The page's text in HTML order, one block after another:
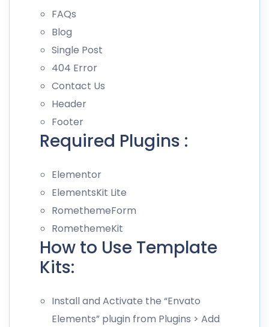
FAQs
Blog
Single Post
404 Error
Contact Us
Header
Footer
Required Plugins :
Elementor
ElementsKit Lite
RomethemeForm
RomethemeKit
How to Use Template
Kits:
Install and Activate the “Envato
Elements” plugin from Plugins > Add